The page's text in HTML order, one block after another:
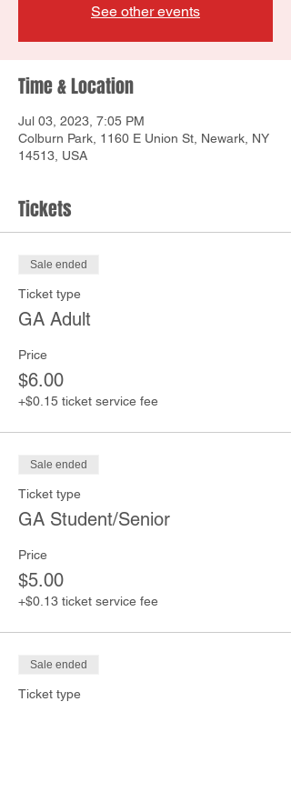
See other events
Time & Location
Jul 03, 2023, 7:05 PM
Colburn Park, 1160 E Union St, Newark, NY
14513, USA
Tickets
Sale ended
Ticket type
GA Adult
Price
$6.00
+$0.15 ticket service fee
Sale ended
Ticket type
GA Student/Senior
Price
$5.00
+$0.13 ticket service fee
Sale ended
Ticket type